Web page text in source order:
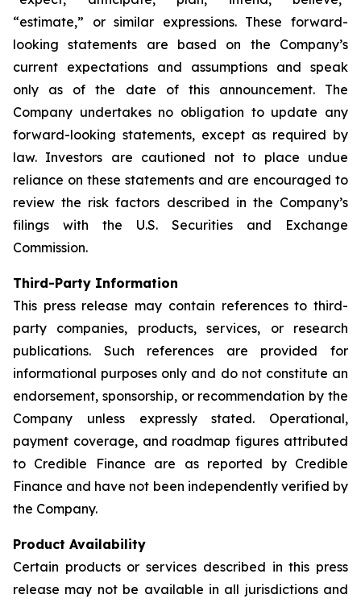
“estimate,” or similar expressions. These forward-
looking statements are based on the Company’s
current expectations and assumptions and speak
only as of the date of this announcement. The
Company undertakes no obligation to update any
forward-looking statements, except as required by
law. Investors are cautioned not to place undue
reliance on these statements and are encouraged to
review the risk factors described in the Company’s
filings with the U.S. Securities and Exchange
Commission.
Third-Party Information
This press release may contain references to third-
party companies, products, services, or research
publications. Such references are provided for
informational purposes only and do not constitute an
endorsement, sponsorship, or recommendation by the
Company unless expressly stated. Operational,
payment coverage, and roadmap figures attributed
to Credible Finance are as reported by Credible
Finance and have not been independently verified by
the Company.
Product Availability
Certain products or services described in this press
release may not be available in all jurisdictions and